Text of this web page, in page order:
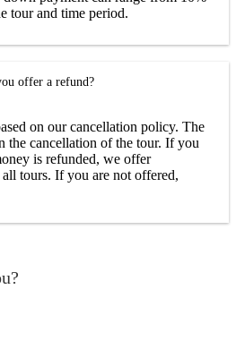
tour and time period.
offer a refund?
on our cancellation policy. The
the cancellation of the tour. If you
is refunded, we offer
tours. If you are not offered,